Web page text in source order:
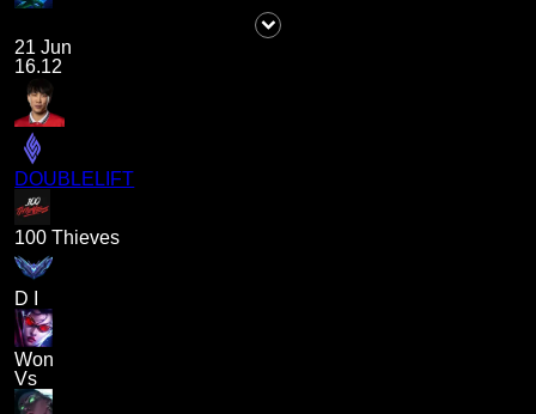
21 Jun
16.12
DOUBLELIFT
100 Thieves
D I
Won
Vs